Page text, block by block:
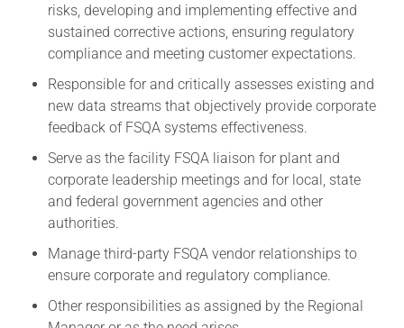
risks, developing and implementing effective and
sustained corrective actions, ensuring regulatory
compliance and meeting customer expectations.
Responsible for and critically assesses existing and
new data streams that objectively provide corporate
feedback of FSQA systems effectiveness.
Serve as the facility FSQA liaison for plant and
corporate leadership meetings and for local, state
and federal government agencies and other
authorities.
Manage third-party FSQA vendor relationships to
ensure corporate and regulatory compliance.
Other responsibilities as assigned by the Regional